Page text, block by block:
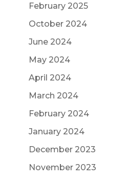
February 2025
October 2024
June 2024
May 2024
April 2024
March 2024
February 2024
January 2024
December 2023
November 2023